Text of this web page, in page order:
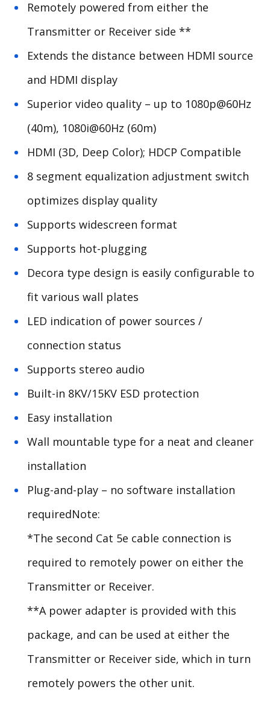
Remotely powered from either the
Transmitter or Receiver side **
Extends the distance between HDMI source
and HDMI display
Superior video quality – up to 1080p@60Hz
(40m), 1080i@60Hz (60m)
HDMI (3D, Deep Color); HDCP Compatible
8 segment equalization adjustment switch
optimizes display quality
Supports widescreen format
Supports hot-plugging
Decora type design is easily configurable to
fit various wall plates
LED indication of power sources /
connection status
Supports stereo audio
Built-in 8KV/15KV ESD protection
Easy installation
Wall mountable type for a neat and cleaner
installation
Plug-and-play – no software installation
requiredNote:
*The second Cat 5e cable connection is
required to remotely power on either the
Transmitter or Receiver.
**A power adapter is provided with this
package, and can be used at either the
Transmitter or Receiver side, which in turn
remotely powers the other unit.